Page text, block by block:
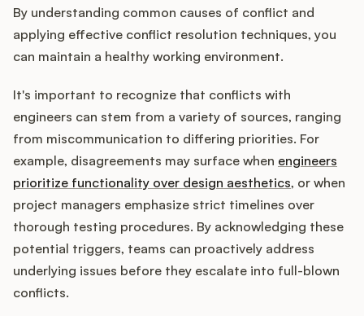
By understanding common causes of conflict and
applying effective conflict resolution techniques, you
can maintain a healthy working environment.
It's important to recognize that conflicts with
engineers can stem from a variety of sources, ranging
from miscommunication to differing priorities. For
example, disagreements may surface when engineers
prioritize functionality over design aesthetics, or when
project managers emphasize strict timelines over
thorough testing procedures. By acknowledging these
potential triggers, teams can proactively address
underlying issues before they escalate into full-blown
conflicts.